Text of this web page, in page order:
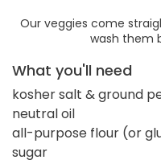
Our veggies come
wash them
What you'll need
kosher salt & ground
neutral oil
all-purpose flour (or
sugar